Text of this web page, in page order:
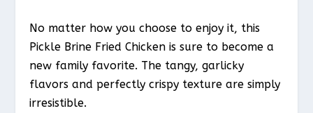
No matter how you choose to enjoy it, this
Pickle Brine Fried Chicken is sure to become a
new family favorite. The tangy, garlicky
flavors and perfectly crispy texture are simply
irresistible.